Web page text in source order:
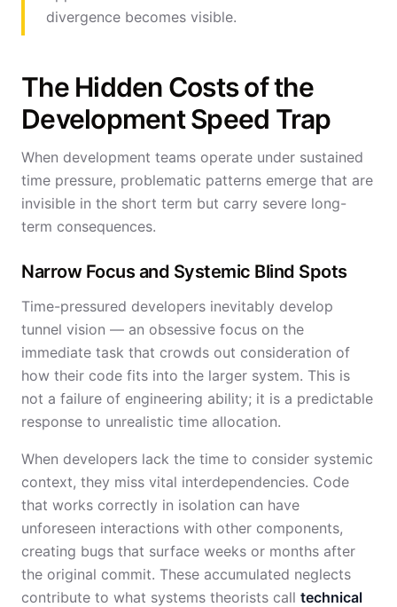
divergence becomes visible.
The Hidden Costs of the
Development Speed Trap
When development teams operate under sustained
time pressure, problematic patterns emerge that are
invisible in the short term but carry severe long-
term consequences.
Narrow Focus and Systemic Blind Spots
Time-pressured developers inevitably develop
tunnel vision — an obsessive focus on the
immediate task that crowds out consideration of
how their code fits into the larger system. This is
not a failure of engineering ability; it is a predictable
response to unrealistic time allocation.
When developers lack the time to consider systemic
context, they miss vital interdependencies. Code
that works correctly in isolation can have
unforeseen interactions with other components,
creating bugs that surface weeks or months after
the original commit. These accumulated neglects
contribute to what systems theorists call technical